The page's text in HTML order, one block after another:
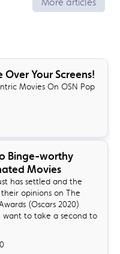
More articles
Over Your Screens!
Movies On OSN Pop
Binge-worthy
Movies
has settled and the
opinions on The
(Oscars 2020)
want to take a second to